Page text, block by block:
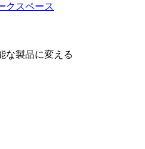
クスペース
な製品に変える